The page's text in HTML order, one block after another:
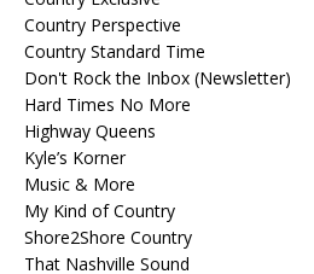
Country Perspective
Country Standard Time
Don't Rock the Inbox (Newsletter)
Hard Times No More
Highway Queens
Kyle’s Korner
Music & More
My Kind of Country
Shore2Shore Country
That Nashville Sound